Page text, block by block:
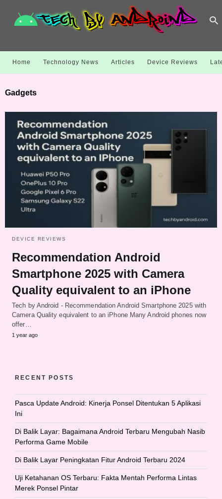
Home Technology News Articles Device Reviews
Gadgets
DEVICE REVIEWS
Recommendation Android
Smartphone 2025 with Camera
Quality equivalent to an iPhone
Tech by Android - Recommendation Android Smartphone 2025 with
Camera Quality equivalent to an iPhone Many Android phones now
offer…
1 year ago
RECENT POSTS
Pasca Update Android: Kinerja Ponsel Ditentukan 5 Aplikasi
Ini
Di Balik Layar: Bagaimana Android Terbaru Mengubah Nasib
Performa Game Mobile
Di Balik Layar Peningkatan Fitur Android Terbaru 2024
Uji Ketahanan OS Terbaru: Fakta Mentah Performa Lintas
Merek Ponsel Pintar